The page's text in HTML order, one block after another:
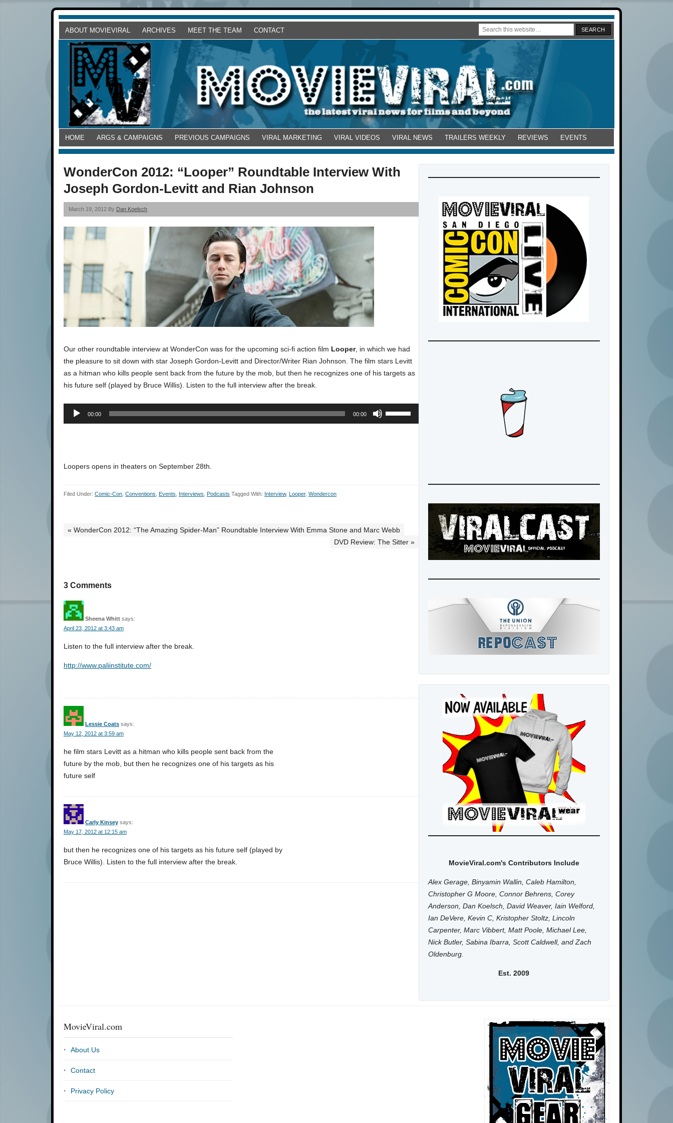
ABOUT MOVIEVIRAL ARCHIVES MEET THE TEAM CONTACT
HOME ARGS & CAMPAIGNS PREVIOUS CAMPAIGNS VIRAL MARKETING VIRAL VIDEOS VIRAL NEWS TRAILERS WEEKLY REVIEWS EVENTS
WonderCon 2012: “Looper” Roundtable Interview With
Joseph Gordon-Levitt and Rian Johnson
March 19, 2012 By Dan Koelsch
Our other roundtable interview at WonderCon was for the upcoming sci-fi action film Looper, in which we had
the pleasure to sit down with star Joseph Gordon-Levitt and Director/Writer Rian Johnson. The film stars Levitt
as a hitman who kills people sent back from the future by the mob, but then he recognizes one of his targets as
his future self (played by Bruce Willis). Listen to the full interview after the break.
00:00 00:00
Loopers opens in theaters on September 28th.
Filed Under: Comic-Con Conventions Events Interviews Podcasts Tagged With: Interview, Looper, Wondercon
« WonderCon 2012: “The Amazing Spider-Man” Roundtable Interview With Emma Stone and Marc Webb
DVD Review: The Sitter »
3 Comments
Sheena Whitt says:
April 23, 2012 at 3:43 am
Listen to the full interview after the break.
http://www.paliinstitute.com/
Lessie Coats says:
May 12, 2012 at 3:59 am
he film stars Levitt as a hitman who kills people sent back from the
future by the mob, but then he recognizes one of his targets as his
future self
Carly Kinsey says:
May 17, 2012 at 12:15 am
but then he recognizes one of his targets as his future self (played by
Bruce Willis). Listen to the full interview after the break.
MovieViral.com's Contributors Include
Alex Gerage, Binyamin Wallin, Caleb Hamilton,
Christopher G Moore, Connor Behrens, Corey
Anderson, Dan Koelsch, David Weaver, Iain Welford,
Ian DeVere, Kevin C, Kristopher Stoltz, Lincoln
Carpenter, Marc Vibbert, Matt Poole, Michael Lee,
Nick Butler, Sabina Ibarra, Scott Caldwell, and Zach
Oldenburg.
Est. 2009
MovieViral.com
About Us
Contact
Privacy Policy